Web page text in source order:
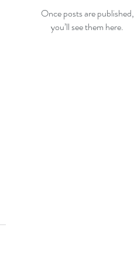
Once posts are published,
you’ll see them here.